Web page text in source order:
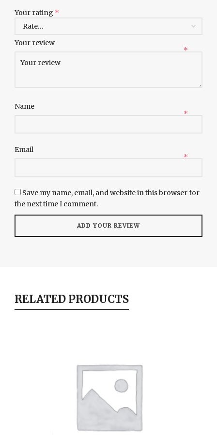
Your rating *
Your review
*
Name
*
Email
*
Save my name, email, and website in this browser for
the next time I comment.
RELATED PRODUCTS